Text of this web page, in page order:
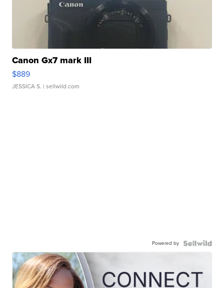
Canon Gx7 mark III
$889
JESSICA S. | sellwild.com
Powered by